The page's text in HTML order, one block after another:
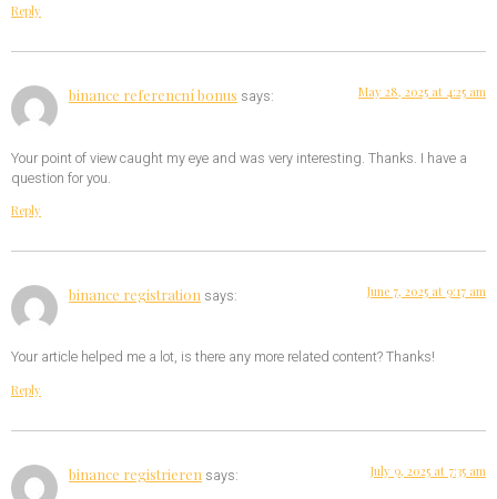
Reply
binance referencní bonus says: May 28, 2025 at 4:25 am
Your point of view caught my eye and was very interesting. Thanks. I have a
question for you.
Reply
binance registration says: June 7, 2025 at 9:17 am
Your article helped me a lot, is there any more related content? Thanks!
Reply
binance registrieren says: July 9, 2025 at 7:35 am